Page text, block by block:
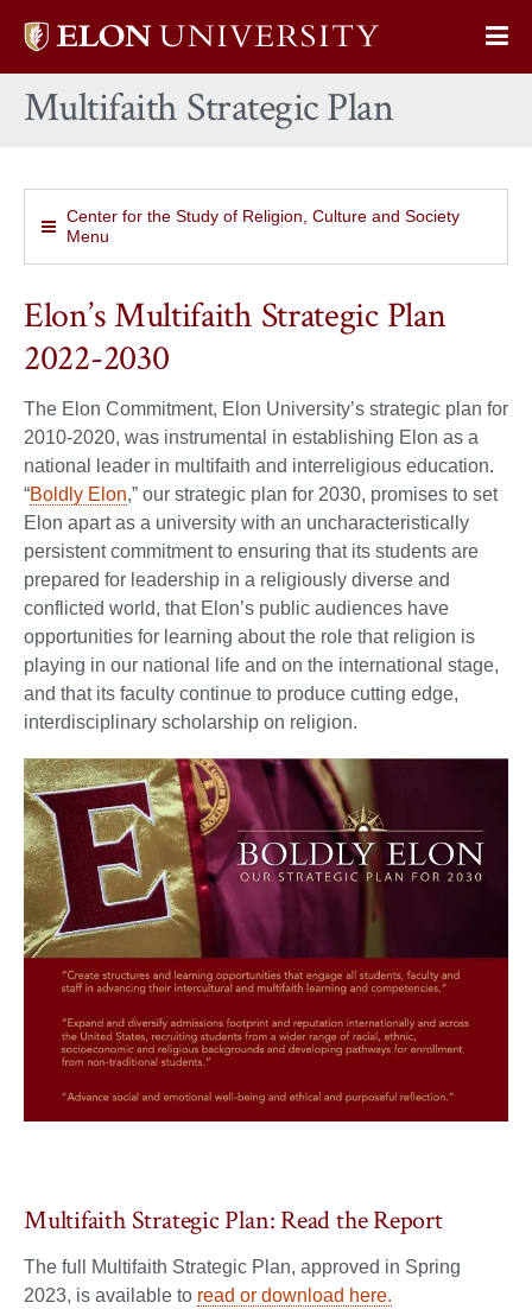
Elon
home
Multifaith Strategic Plan
Center for the Study of Religion, Culture and Society
Menu
Elon’s Multifaith Strategic Plan
2022-2030
The Elon Commitment, Elon University’s strategic plan for
2010-2020, was instrumental in establishing Elon as a
national leader in multifaith and interreligious education.
“Boldly Elon,” our strategic plan for 2030, promises to set
Elon apart as a university with an uncharacteristically
persistent commitment to ensuring that its students are
prepared for leadership in a religiously diverse and
conflicted world, that Elon’s public audiences have
opportunities for learning about the role that religion is
playing in our national life and on the international stage,
and that its faculty continue to produce cutting edge,
interdisciplinary scholarship on religion.
Multifaith Strategic Plan: Read the Report
The full Multifaith Strategic Plan, approved in Spring
2023, is available to read or download here.